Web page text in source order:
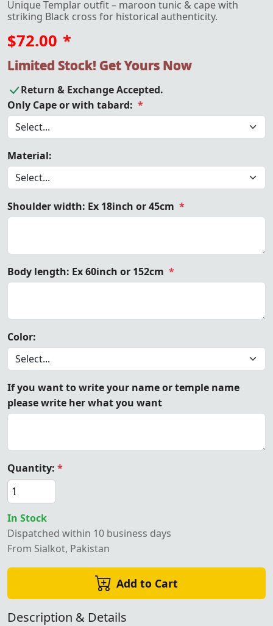
Unique Templar outfit – maroon tunic & cape with
striking Black cross for historical authenticity.
$72.00 *
Limited Stock! Get Yours Now
Return & Exchange Accepted.
Only Cape or with tabard: *
Material:
Shoulder width: Ex 18inch or 45cm *
Body length: Ex 60inch or 152cm *
Color:
If you want to write your name or temple name
please write her what you want
Quantity: *
In Stock
Dispatched within 10 business days
From Sialkot, Pakistan
Add to Cart
Description & Details